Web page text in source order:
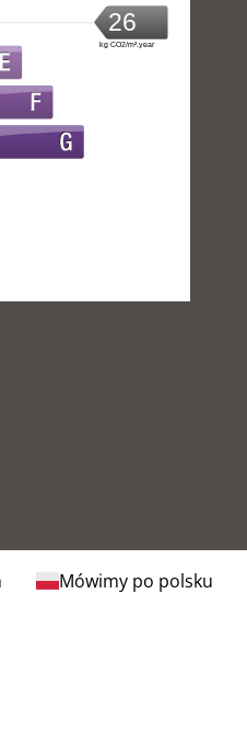
26
kg CO2/m².year
Mówimy po polsku